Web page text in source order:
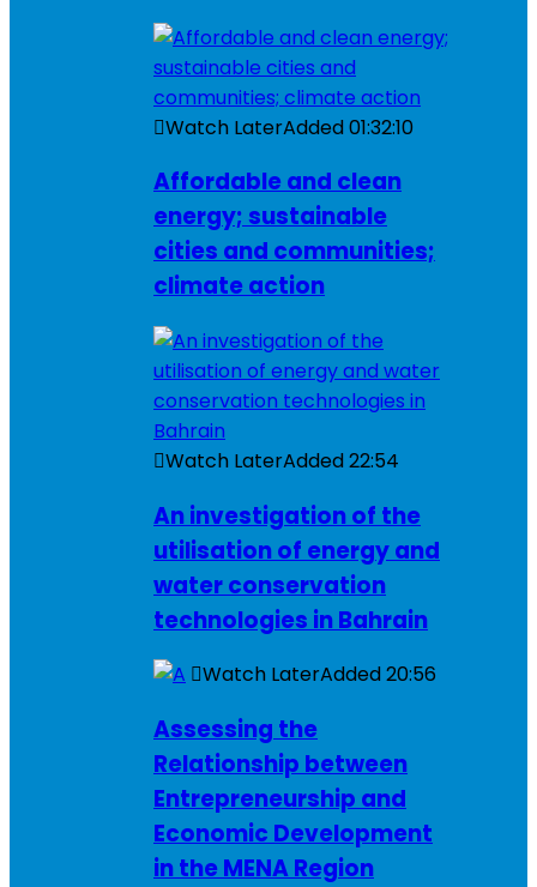
Watch LaterAdded01:32:10
Affordable and clean
energy; sustainable
cities and communities;
climate action
Watch LaterAdded22:54
An investigation of the
utilisation of energy and
water conservation
technologies in Bahrain
Watch LaterAdded20:56
Assessing the
Relationship between
Entrepreneurship and
Economic Development
in the MENA Region